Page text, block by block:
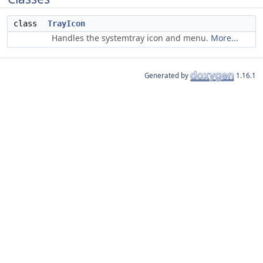
class TrayIcon
Handles the systemtray icon and menu. More...
Generated by 1.16.1